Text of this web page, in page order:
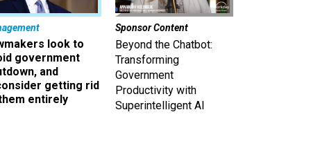
look to
government
and
getting rid
entirely
Sponsor Content
Beyond the Chatbot:
Transforming
Government
Productivity with
Superintelligent AI